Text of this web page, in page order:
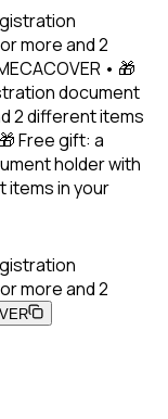
more and 2
• 🎁
document
2 different items
Free gift: a
holder with
items in your
more and 2